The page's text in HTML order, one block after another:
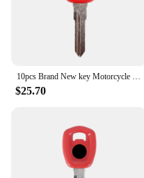
10pcs Brand New key Motorcycle Keys Uncut For Harley Darvison Dyna Street XG 500 700 750 With Logo Con Logo
$25.70